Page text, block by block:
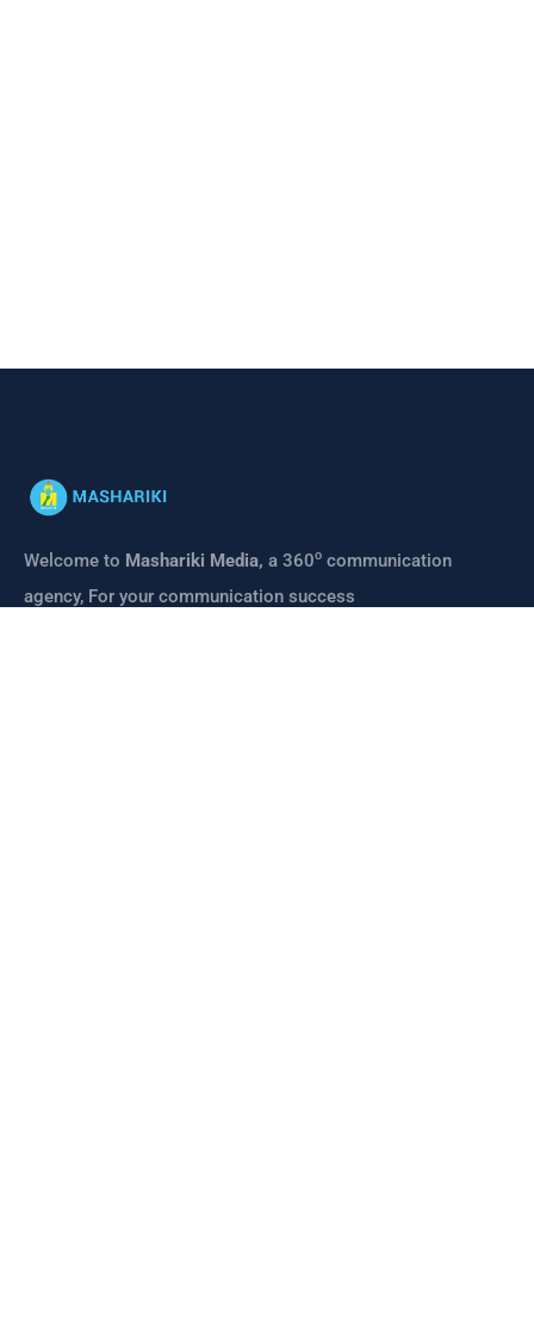
Welcome to Mashariki Media, a 360o communication
agency, For your communication success